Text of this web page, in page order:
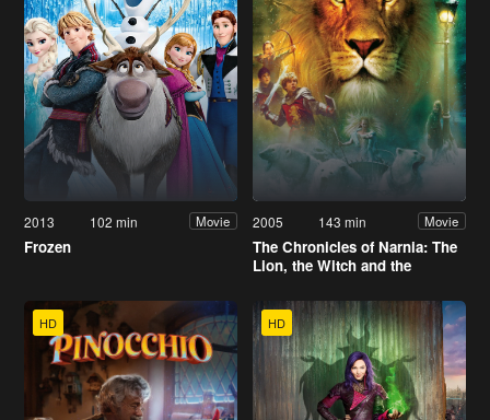
2013 102 min Movie
Frozen
2005 143 min Movie
The Chronicles of Narnia: The
Lion, the Witch and the
HD HD